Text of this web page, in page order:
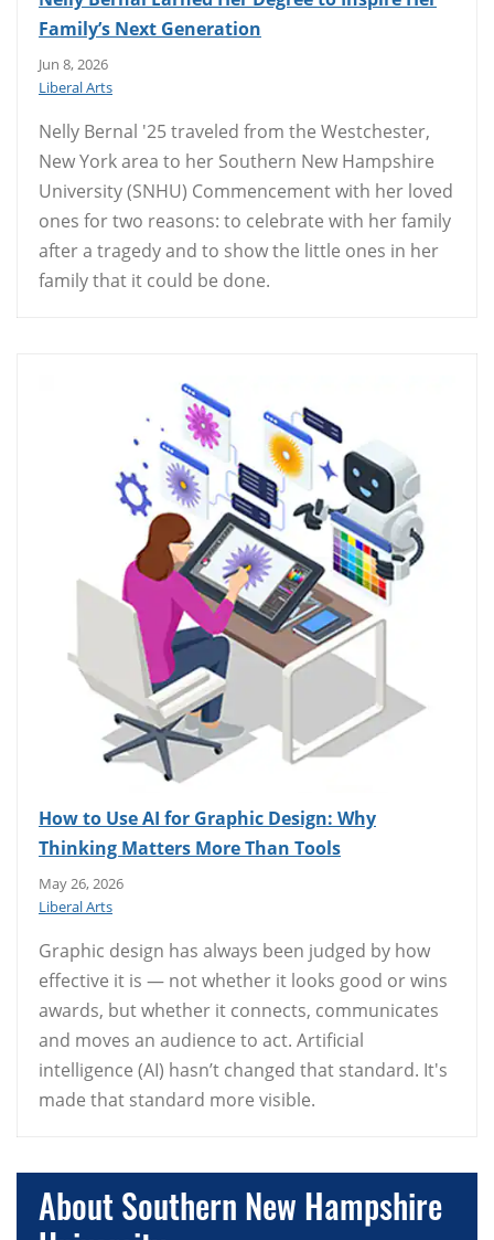
Family’s Next Generation
Jun 8, 2026
Liberal Arts
Nelly Bernal '25 traveled from the Westchester,
New York area to her Southern New Hampshire
University (SNHU) Commencement with her loved
ones for two reasons: to celebrate with her family
after a tragedy and to show the little ones in her
family that it could be done.
How to Use AI for Graphic Design: Why
Thinking Matters More Than Tools
May 26, 2026
Liberal Arts
Graphic design has always been judged by how
effective it is — not whether it looks good or wins
awards, but whether it connects, communicates
and moves an audience to act. Artificial
intelligence (AI) hasn’t changed that standard. It's
made that standard more visible.
About Southern New Hampshire